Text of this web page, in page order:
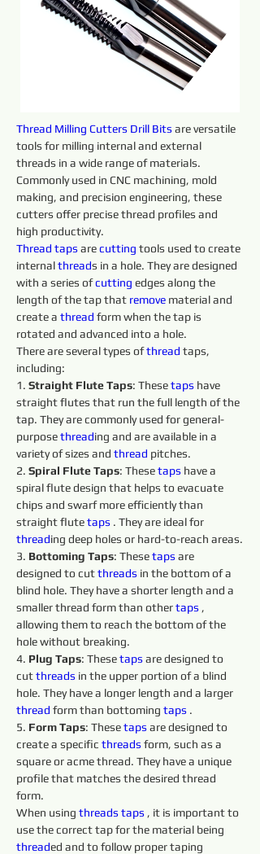
Thread Milling Cutters Drill Bits are versatile
tools for milling internal and external
threads in a wide range of materials.
Commonly used in CNC machining, mold
making, and precision engineering, these
cutters offer precise thread profiles and
high productivity.
Thread taps are cutting tools used to create
internal threads in a hole. They are designed
with a series of cutting edges along the
length of the tap that remove material and
create a thread form when the tap is
rotated and advanced into a hole.
There are several types of thread taps,
including:
1. Straight Flute Taps: These taps have
straight flutes that run the full length of the
tap. They are commonly used for general-
purpose threading and are available in a
variety of sizes and thread pitches.
2. Spiral Flute Taps: These taps have a
spiral flute design that helps to evacuate
chips and swarf more efficiently than
straight flute taps . They are ideal for
threading deep holes or hard-to-reach areas.
3. Bottoming Taps: These taps are
designed to cut threads in the bottom of a
blind hole. They have a shorter length and a
smaller thread form than other taps ,
allowing them to reach the bottom of the
hole without breaking.
4. Plug Taps: These taps are designed to
cut threads in the upper portion of a blind
hole. They have a longer length and a larger
thread form than bottoming taps .
5. Form Taps: These taps are designed to
create a specific threads form, such as a
square or acme thread. They have a unique
profile that matches the desired thread
form.
When using threads taps , it is important to
use the correct tap for the material being
threaded and to follow proper taping